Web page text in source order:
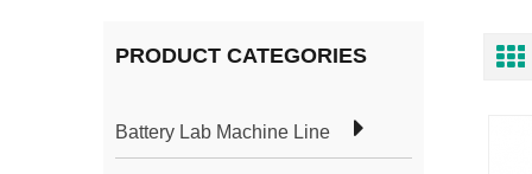
PRODUCT CATEGORIES
Battery Lab Machine Line